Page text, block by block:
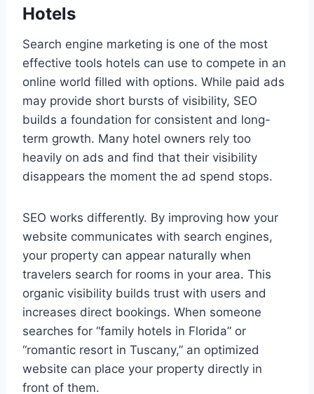
Hotels
Search engine marketing is one of the most
effective tools hotels can use to compete in an
online world filled with options. While paid ads
may provide short bursts of visibility, SEO
builds a foundation for consistent and long-
term growth. Many hotel owners rely too
heavily on ads and find that their visibility
disappears the moment the ad spend stops.
SEO works differently. By improving how your
website communicates with search engines,
your property can appear naturally when
travelers search for rooms in your area. This
organic visibility builds trust with users and
increases direct bookings. When someone
searches for “family hotels in Florida” or
“romantic resort in Tuscany,” an optimized
website can place your property directly in
front of them.